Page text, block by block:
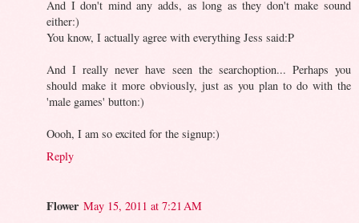
And I don't mind any adds, as long as they don't make sound
either:)
You know, I actually agree with everything Jess said:P
And I really never have seen the searchoption... Perhaps you
should make it more obviously, just as you plan to do with the
'male games' button:)
Oooh, I am so excited for the signup:)
Reply
Flower May 15, 2011 at 7:21 AM